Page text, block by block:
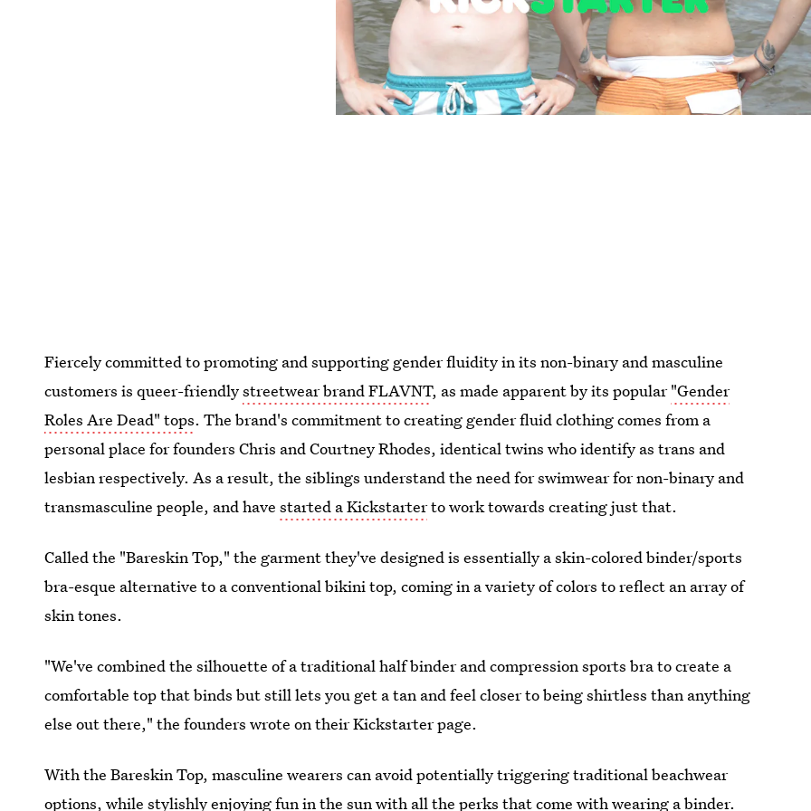
Fiercely committed to promoting and supporting gender fluidity in its non-binary and masculine
customers is queer-friendlystreetwear brand FLAVNT, as made apparent by its popular"Gender
Roles Are Dead" tops. The brand's commitment to creating gender fluid clothing comes from a
personal place for founders Chris and Courtney Rhodes, identical twins who identify as trans and
lesbian respectively. As a result, the siblings understand the need for swimwear for non-binary and
transmasculine people, and havestarted a Kickstarterto work towards creating just that.
Called the "Bareskin Top," the garment they've designed is essentially a skin-colored binder/sports
bra-esque alternative to a conventional bikini top, coming in a variety of colors to reflect an array of
skin tones.
"We've combined the silhouette of a traditional half binder and compression sports bra to create a
comfortable top that binds but still lets you get a tan and feel closer to being shirtless than anything
else out there," the founders wrote on their Kickstarter page.
With the Bareskin Top, masculine wearers can avoid potentially triggering traditional beachwear
options, while stylishly enjoying fun in the sun with all the perks that come with wearing a binder.